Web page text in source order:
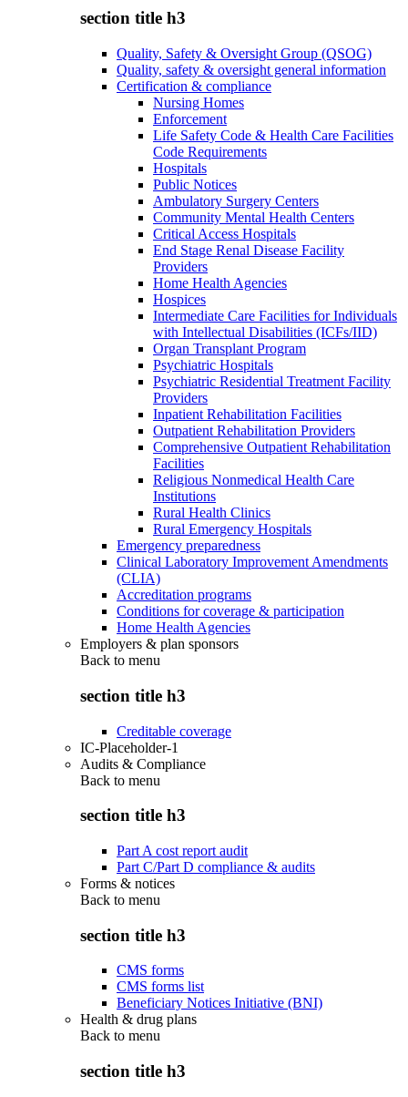
section title h3
Quality, Safety & Oversight Group (QSOG)
Quality, safety & oversight general information
Certification & compliance
Nursing Homes
Enforcement
Life Safety Code & Health Care Facilities
Code Requirements
Hospitals
Public Notices
Ambulatory Surgery Centers
Community Mental Health Centers
Critical Access Hospitals
End Stage Renal Disease Facility
Providers
Home Health Agencies
Hospices
Intermediate Care Facilities for Individuals
with Intellectual Disabilities (ICFs/IID)
Organ Transplant Program
Psychiatric Hospitals
Psychiatric Residential Treatment Facility
Providers
Inpatient Rehabilitation Facilities
Outpatient Rehabilitation Providers
Comprehensive Outpatient Rehabilitation
Facilities
Religious Nonmedical Health Care
Institutions
Rural Health Clinics
Rural Emergency Hospitals
Emergency preparedness
Clinical Laboratory Improvement Amendments
(CLIA)
Accreditation programs
Conditions for coverage & participation
Home Health Agencies
Employers & plan sponsors
Back to menu
section title h3
Creditable coverage
IC-Placeholder-1
Audits & Compliance
Back to menu
section title h3
Part A cost report audit
Part C/Part D compliance & audits
Forms & notices
Back to menu
section title h3
CMS forms
CMS forms list
Beneficiary Notices Initiative (BNI)
Health & drug plans
Back to menu
section title h3